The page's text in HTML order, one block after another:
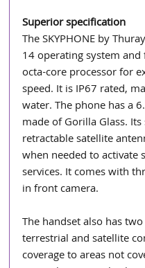
Superior specification
The SKYPHONE by
14 operating system
octa-core processor for
speed. It is IP67 rated,
water. The phone has a
made of Gorilla Glass.
retractable satellite
when needed to
services. It comes with
in front camera.
The handset also has
terrestrial and satellite
coverage to areas not